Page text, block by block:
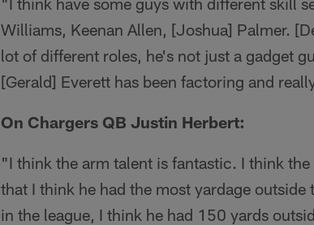
Williams, Keenan Allen, [Joshua] Palmer.
lot of different roles, he's not just a gadget
[Gerald] Everett has been factoring and
On Chargers QB Justin Herbert:
"I think the arm talent is fantastic. I think
that I think he had the most yardage
in the league, I think he had 150 yards